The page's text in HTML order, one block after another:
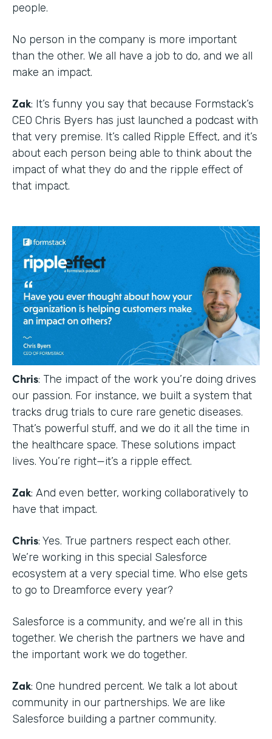
people.
No person in the company is more important
than the other. We all have a job to do, and we all
make an impact.
Zak: It’s funny you say that because Formstack’s
CEO Chris Byers has just launched a podcast with
that very premise. It’s called Ripple Effect, and it’s
about each person being able to think about the
impact of what they do and the ripple effect of
that impact.
Chris: The impact of the work you’re doing drives
our passion. For instance, we built a system that
tracks drug trials to cure rare genetic diseases.
That’s powerful stuff, and we do it all the time in
the healthcare space. These solutions impact
lives. You’re right—it’s a ripple effect.
Zak: And even better, working collaboratively to
have that impact.
Chris: Yes. True partners respect each other.
We’re working in this special Salesforce
ecosystem at a very special time. Who else gets
to go to Dreamforce every year?
Salesforce is a community, and we’re all in this
together. We cherish the partners we have and
the important work we do together.
Zak: One hundred percent. We talk a lot about
community in our partnerships. We are like
Salesforce building a partner community.